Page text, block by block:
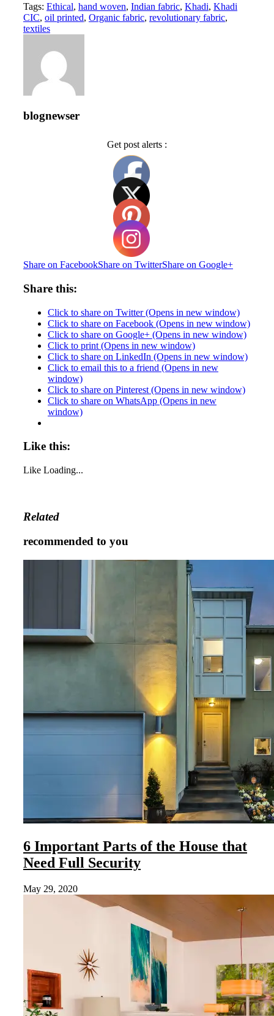
Tags: Ethical, hand woven, Indian fabric, Khadi, Khadi
CIC, oil printed, Organic fabric, revolutionary fabric,
textiles
blognewser
Get post alerts :
Share on FacebookShare on TwitterShare on Google+
Share this:
Click to share on Twitter (Opens in new window)
Click to share on Facebook (Opens in new window)
Click to share on Google+ (Opens in new window)
Click to print (Opens in new window)
Click to share on LinkedIn (Opens in new window)
Click to email this to a friend (Opens in new
window)
Click to share on Pinterest (Opens in new window)
Click to share on WhatsApp (Opens in new
window)
Like this:
Like Loading...
Related
recommended to you
6 Important Parts of the House that
Need Full Security
May 29, 2020